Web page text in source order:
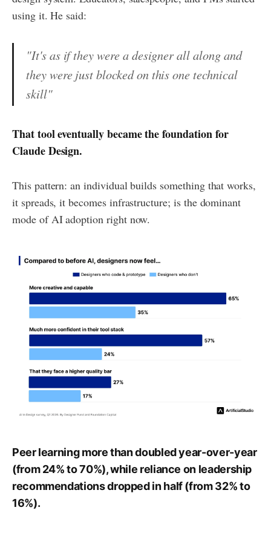
using it. He said:
"It's as if they were a designer all along and
they were just blocked on this one technical
skill"
That tool eventually became the foundation for
Claude Design.
This pattern: an individual builds something that works,
it spreads, it becomes infrastructure; is the dominant
mode of AI adoption right now.
Peer learning more than doubled year-over-year
(from 24% to 70%), while reliance on leadership
recommendations dropped in half (from 32% to
16%).